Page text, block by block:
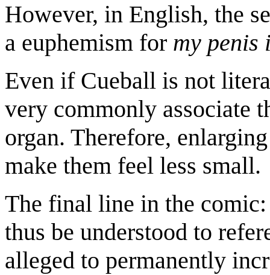
However, in English, the
a euphemism for my penis
Even if Cueball is not
very commonly associate
organ. Therefore,
make them feel less small.
The final line in the
thus be understood to
alleged to permanently